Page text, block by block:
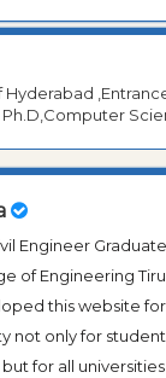
Hyderabad
Ph.D,Computer
Engineer
of Engineering
this website
not only for
for all